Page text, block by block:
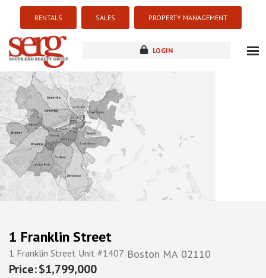
RENTALS SALES PROPERTY MANAGEMENT
LOGIN
new development
1 Franklin Street
1 Franklin Street Unit #1407 Boston MA 02110
$1,799,000